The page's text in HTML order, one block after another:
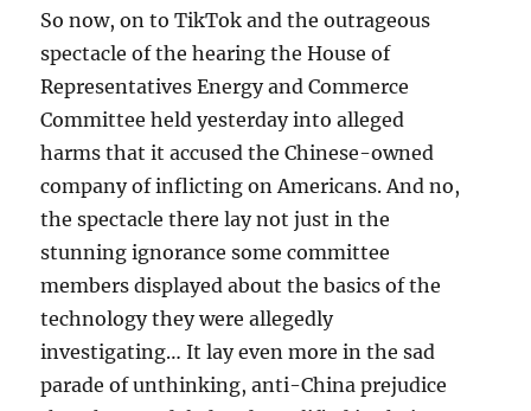
So now, on to TikTok and the outrageous
spectacle of the hearing the House of
Representatives Energy and Commerce
Committee held yesterday into alleged
harms that it accused the Chinese-owned
company of inflicting on Americans. And no,
the spectacle there lay not just in the
stunning ignorance some committee
members displayed about the basics of the
technology they were allegedly
investigating… It lay even more in the sad
parade of unthinking, anti-China prejudice